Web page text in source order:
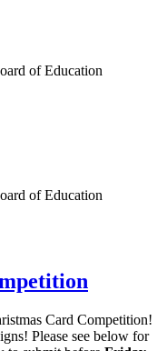
of Education
of Education
Card Competition!
Please see below for